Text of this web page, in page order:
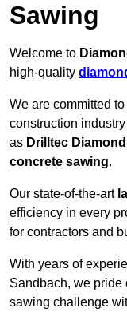
Sawing
Welcome to
high-quality
We are committed
construction
as Drilltec
concrete sawing.
Our state-of-the-art
efficiency in every
for contractors and
With years of
Sandbach, we pride
sawing challenge